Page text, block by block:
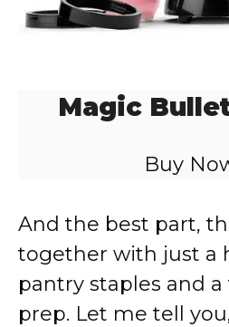
Magic
Buy
And the best part,
together with just a
pantry staples and
prep. Let me tell